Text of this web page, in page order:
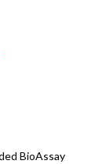
BioAssay